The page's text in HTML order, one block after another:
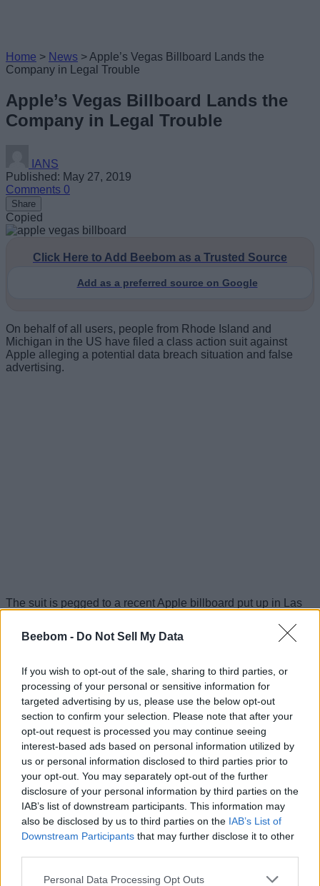
Beebom - Do Not Sell My Data
If you wish to opt-out of the sale, sharing to third parties, or
processing of your personal or sensitive information for
targeted advertising by us, please use the below opt-out
section to confirm your selection. Please note that after your
opt-out request is processed you may continue seeing
interest-based ads based on personal information utilized by
us or personal information disclosed to third parties prior to
your opt-out. You may separately opt-out of the further
disclosure of your personal information by third parties on the
IAB’s list of downstream participants. This information may
also be disclosed by us to third parties on the IAB’s List of
Downstream Participants that may further disclose it to other
Personal Data Processing Opt Outs
Home > News >Apple’s Vegas Billboard Lands the
Company in Legal Trouble
Apple’s Vegas Billboard Lands the
Company in Legal Trouble
IANS
Published: May 27, 2019
Comments 0
Share
Copied
Click Here to Add Beebom as a Trusted Source
Add as a preferred source on Google
On behalf of all users, people from Rhode Island and
Michigan in the US have filed a class action suit against
Apple alleging a potential data breach situation and false
advertising.
The suit is pegged to a recent Apple billboard put up in Las
suit claimed that Apple profits from releasing the extensive
demographic data it has about its users, their full names,
ages, and addresses, plus their history of music listening
preferences, Apple Insider reported on Saturday.
People believe Apple’s advertising is untrue because “none
of the information pertaining to the music you purchase on
your iPhone stays on your iPhone”, the report said.
Lawyers for the plaintiffs are seeking $250 for Wheaton and
every user allegedly affected, plus $5,000 for the
complainants.
Even though the suit does not establish how many people
would be involved beyond “tens of thousands”, the filing says
that the “aggregate amount in controversy exceeds